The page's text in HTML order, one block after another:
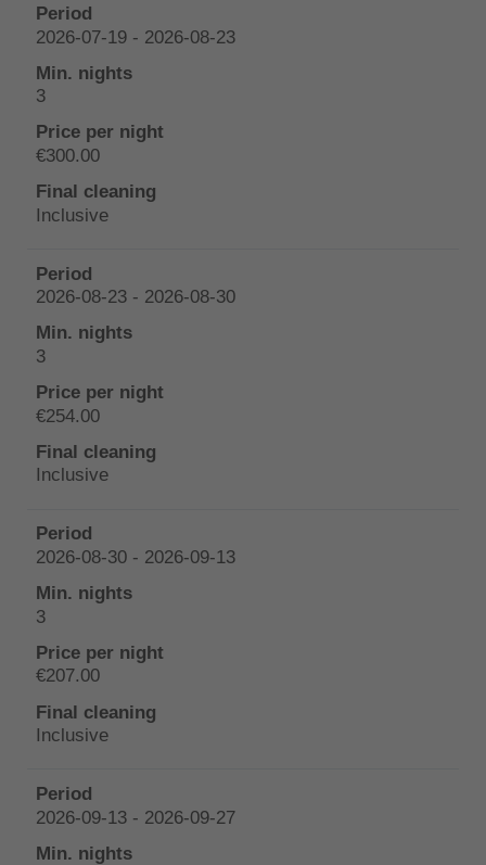
2026-07-19 - 2026-08-23
3
€300.00
Inclusive
2026-08-23 - 2026-08-30
3
€254.00
Inclusive
2026-08-30 - 2026-09-13
3
€207.00
Inclusive
2026-09-13 - 2026-09-27